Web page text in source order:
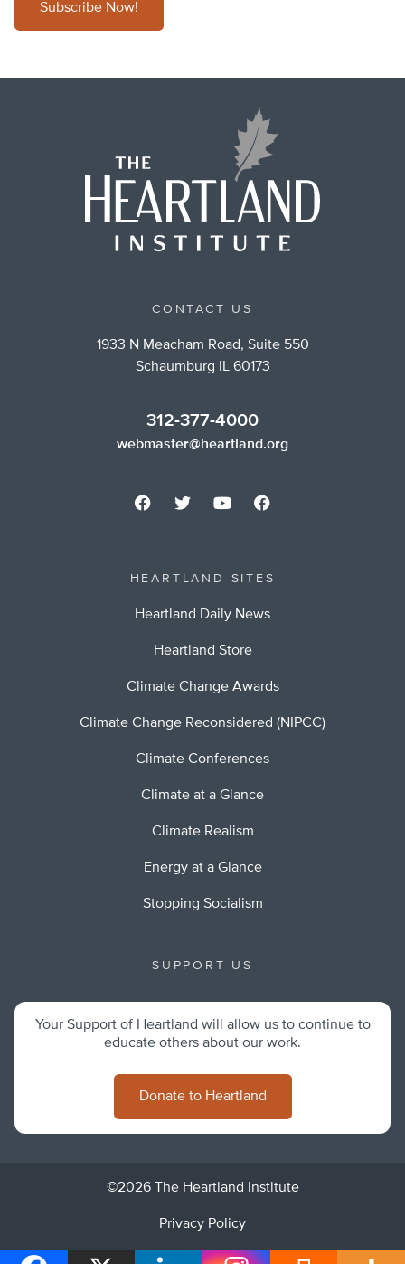
Subscribe Now!
CONTACT US
1933 N Meacham Road, Suite 550
Schaumburg IL 60173
312-377-4000
webmaster@heartland.org
HEARTLAND SITES
Heartland Daily News
Heartland Store
Climate Change Awards
Climate Change Reconsidered (NIPCC)
Climate Conferences
Climate at a Glance
Climate Realism
Energy at a Glance
Stopping Socialism
SUPPORT US
Your Support of Heartland will allow us to continue to
educate others about our work.
Donate to Heartland
©2026 The Heartland Institute
Privacy Policy